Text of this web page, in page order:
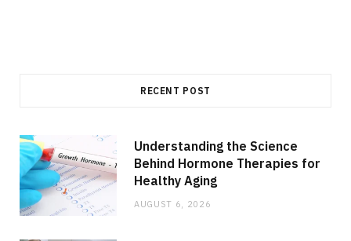
RECENT POST
Understanding the Science
Behind Hormone Therapies for
Healthy Aging
AUGUST 6, 2026